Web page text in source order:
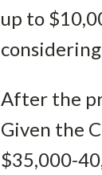
up to
After the
Given the
$35,000-